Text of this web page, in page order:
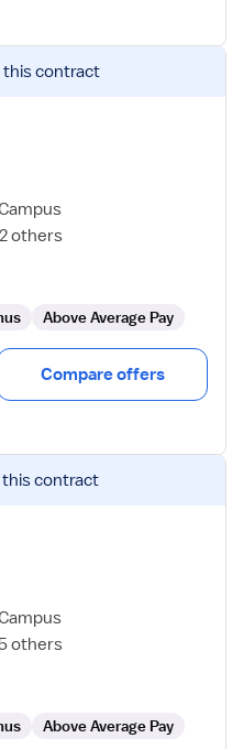
this contract
others
Above Average Pay
Compare offers
this contract
others
Above Average Pay